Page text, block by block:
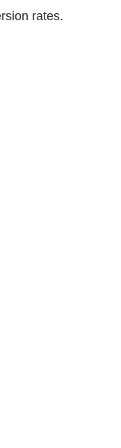
rates.